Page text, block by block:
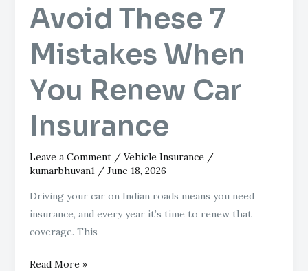
Avoid These 7
Mistakes When
You Renew Car
Insurance
Leave a Comment / Vehicle Insurance/
kumarbhuvan1 / June 18, 2026
Driving your car on Indian roads means you need
insurance, and every year it’s time to renew that
coverage. This
Read More »